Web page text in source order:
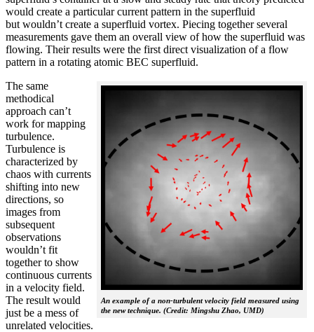
would create a particular current pattern in the superfluid
but wouldn’t create a superfluid vortex. Piecing together several
measurements gave them an overall view of how the superfluid was
flowing. Their results were the first direct visualization of a flow
pattern in a rotating atomic BEC superfluid.
An example of a non-turbulent velocity field measured using
the new technique. (Credit: Mingshu Zhao, UMD)
The same
methodical
approach can’t
work for mapping
turbulence.
Turbulence is
characterized by
chaos with currents
shifting into new
directions, so
images from
subsequent
observations
wouldn’t fit
together to show
continuous currents
in a velocity field.
The result would
just be a mess of
unrelated velocities.